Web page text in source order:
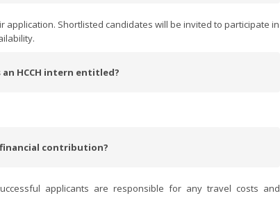
Shortlisted candidates will be invited to participate in
an HCCH intern entitled?
financial contribution?
applicants are responsible for any travel costs and